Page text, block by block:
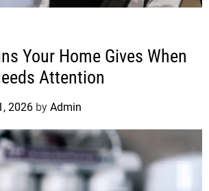
Your Home Gives When
Attention
2026 by Admin